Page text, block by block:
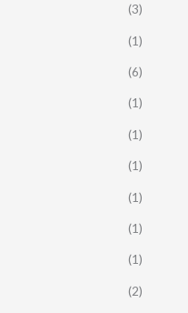
(3)
(1)
(6)
(1)
(1)
(1)
(1)
(1)
(1)
(2)